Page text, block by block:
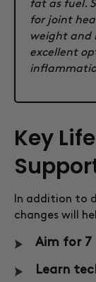
fat as fuel.
for joint
weight and
excellent
Key
In addition to
changes will
Aim for 7
Learn